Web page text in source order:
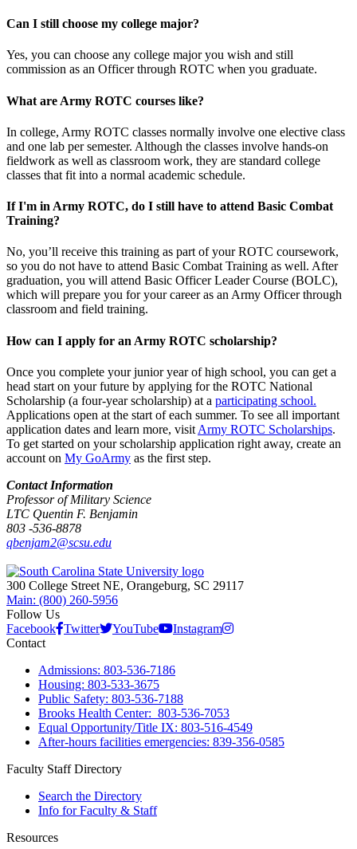
Can I still choose my college major?
Yes, you can choose any college major you wish and still
commission as an Officer through ROTC when you graduate.
What are Army ROTC courses like?
In college, Army ROTC classes normally involve one elective class
and one lab per semester. Although the classes involve hands-on
fieldwork as well as classroom work, they are standard college
classes that fit into a normal academic schedule.
If I'm in Army ROTC, do I still have to attend Basic Combat
Training?
No, you’ll receive this training as part of your ROTC coursework,
so you do not have to attend Basic Combat Training as well. After
graduation, you will attend Basic Officer Leader Course (BOLC),
which will prepare you for your career as an Army Officer through
classroom and field training.
How can I apply for an Army ROTC scholarship?
Once you complete your junior year of high school, you can get a
head start on your future by applying for the ROTC National
Scholarship (a four-year scholarship) at a participating school.
Applications open at the start of each summer. To see all important
application dates and learn more, visit Army ROTC Scholarships.
To get started on your scholarship application right away, create an
account on My GoArmy as the first step.
Contact Information
Professor of Military Science
LTC Quentin F. Benjamin
803 -536-8878
qbenjam2@scsu.edu
300 College Street NE, Orangeburg, SC 29117
Main: (800) 260-5956
Follow Us
Facebook Twitter YouTube
Instagram
Contact
Admissions: 803-536-7186
Housing: 803-533-3675
Public Safety: 803-536-7188
Brooks Health Center: 803-536-7053
Equal Opportunity/Title IX: 803-516-4549
After-hours facilities emergencies: 839-356-0585
Faculty Staff Directory
Search the Directory
Info for Faculty & Staff
Resources